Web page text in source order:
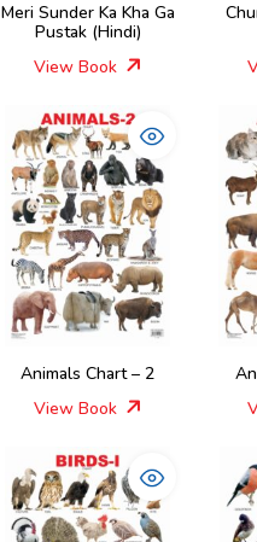
Meri Sunder Ka Kha Ga
Pustak (Hindi)
View Book
Animals Chart – 2
View Book